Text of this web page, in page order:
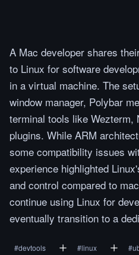
A Mac developer shares
to Linux for software
in a virtual machine. The
window manager, Polybar
terminal tools like Wezterm,
plugins. While ARM
some compatibility issues
experience highlighted
and control compared to
continue using Linux for
eventually transition to a
#devtools #linux #